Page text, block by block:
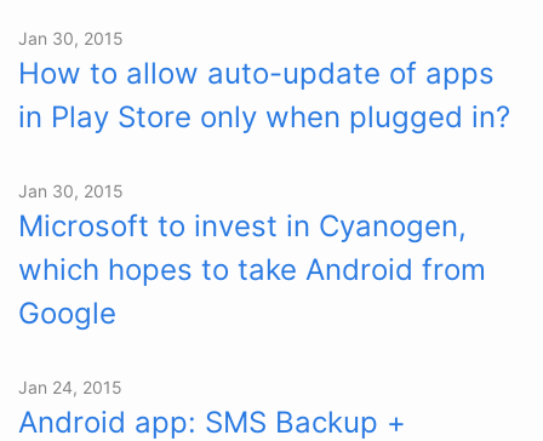
Jan 30, 2015
How to allow auto-update of apps
in Play Store only when plugged in?
Jan 30, 2015
Microsoft to invest in Cyanogen,
which hopes to take Android from
Google
Jan 24, 2015
Android app: SMS Backup +